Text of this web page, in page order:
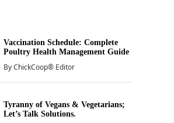
Vaccination Schedule: Complete
Poultry Health Management Guide
ByChickCoop® Editor
Tyranny of Vegans & Vegetarians;
Let’s Talk Solutions.